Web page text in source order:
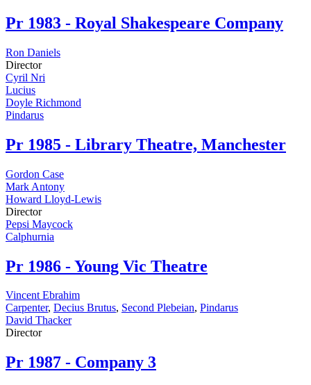
Pr 1983 - Royal Shakespeare Company
Ron Daniels
Director
Cyril Nri
Lucius
Doyle Richmond
Pindarus
Pr 1985 - Library Theatre, Manchester
Gordon Case
Mark Antony
Howard Lloyd-Lewis
Director
Pepsi Maycock
Calphurnia
Pr 1986 - Young Vic Theatre
Vincent Ebrahim
Carpenter, Decius Brutus, Second Plebeian, Pindarus
David Thacker
Director
Pr 1987 - Company 3